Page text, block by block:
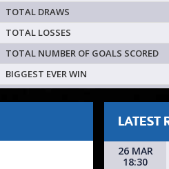
TOTAL DRAWS
TOTAL LOSSES
TOTAL NUMBER OF GOALS SCORED
BIGGEST EVER WIN
LATEST
26 MAR
18:30